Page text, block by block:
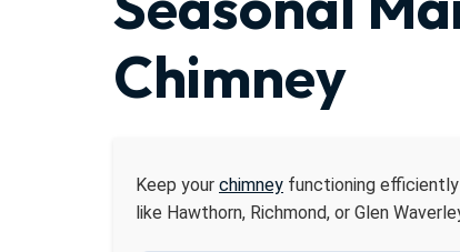
Chimney
Keep your chimney functioning efficiently
like Hawthorn, Richmond, or Glen